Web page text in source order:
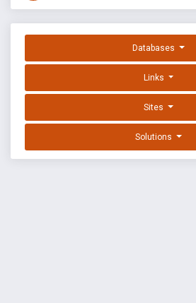
Databases
Links
Sites
Solutions